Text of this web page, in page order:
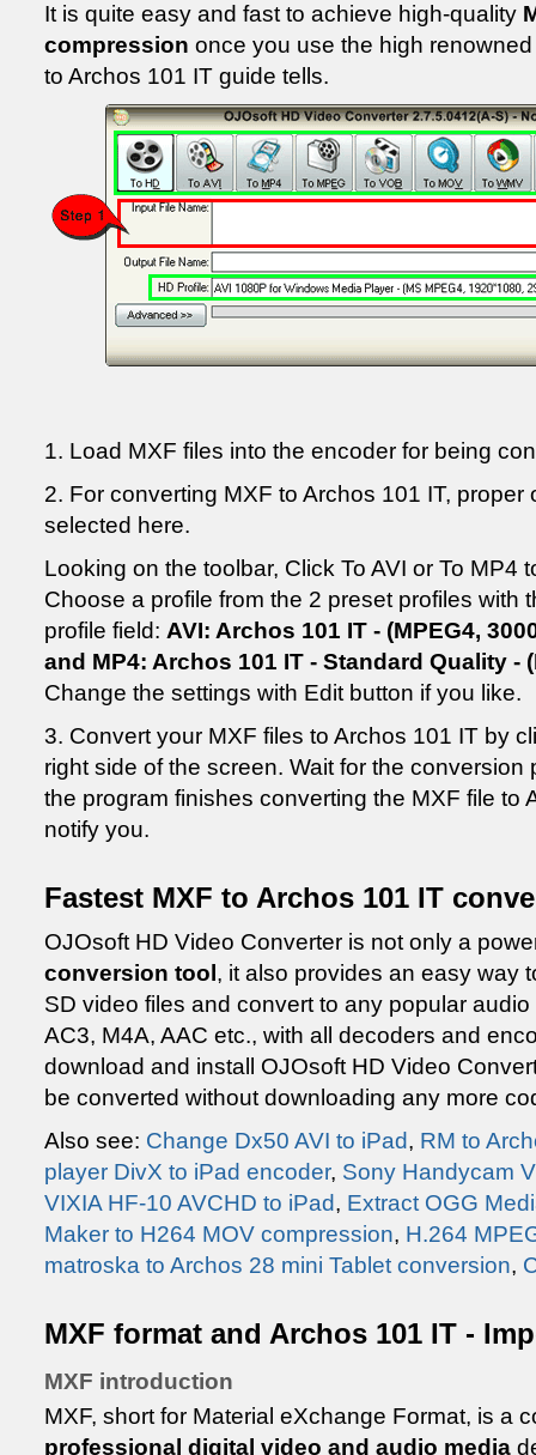
It is quite easy and fast to achieve high-quality
compression once you use the high
to Archos 101 IT guide tells.
1. Load MXF files into the encoder for being
2. For converting MXF to Archos 101 IT, proper
selected here.
Looking on the toolbar, Click To AVI or To MP4
Choose a profile from the 2 preset profiles with
profile field: AVI: Archos 101 IT - (MPEG4,
and MP4: Archos 101 IT - Standard Quality -
Change the settings with Edit button if you like.
3. Convert your MXF files to Archos 101 IT by
right side of the screen. Wait for the
the program finishes converting the MXF file to
notify you.
Fastest MXF to Archos 101 IT
OJOsoft HD Video Converter is not only a
conversion tool , it also provides an easy way
SD video files and convert to any popular
AC3, M4A, AAC etc., with all decoders and
download and install OJOsoft HD Video
be converted without downloading any more
Also see: Change Dx50 AVI to iPad, RM to
player DivX to iPad encoder, Sony Handycam
VIXIA HF-10 AVCHD to iPad, Extract OGG
Maker to H264 MOV compression, H.264
matroska to Archos 28 mini Tablet conversion,
MXF format and Archos 101 IT -
MXF introduction
MXF, short for Material eXchange Format, is a
professional digital video and audio media